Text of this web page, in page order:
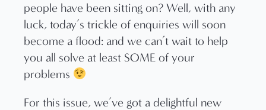
people have been sitting on? Well, with any
luck, today’s trickle of enquiries will soon
become a flood: and we can’t wait to help
you all solve at least SOME of your
problems
For this issue, we’ve got a delightful new